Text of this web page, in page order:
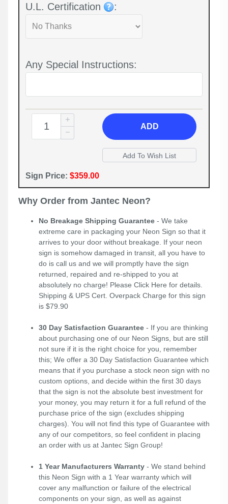
U.L. Certification :
Any Special Instructions:
ADD
Sign Price: $359.00
Why Order from Jantec Neon?
No Breakage Shipping Guarantee - We take
extreme care in packaging your Neon Sign so that it
arrives to your door without breakage. If your neon
sign is somehow damaged in transit, all you have to
do is call us and we will promptly have the sign
returned, repaired and re-shipped to you at
absolutely no charge! Please Click Here for details.
Shipping & UPS Cert. Overpack Charge for this sign
is $79.90
30 Day Satisfaction Guarantee - If you are thinking
about purchasing one of our Neon Signs, but are still
not sure if it is the right choice for you, remember
this; We offer a 30 Day Satisfaction Guarantee which
means that if you purchase a stock neon sign with no
custom options, and decide within the first 30 days
that the sign is not the absolute best investment for
your money, you may return it for a full refund of the
purchase price of the sign (excludes shipping
charges). You will not find this type of Guarantee with
any of our competitors, so feel confident in placing
an order with us at Jantec Sign Group!
1 Year Manufacturers Warranty - We stand behind
this Neon Sign with a 1 Year warranty which will
cover any malfunction or failure of the electrical
components on your sign, as well as against